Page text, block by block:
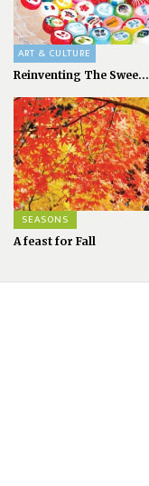
ART & CULTURE
Reinventing The Swee...
SEASONS
A feast for Fall